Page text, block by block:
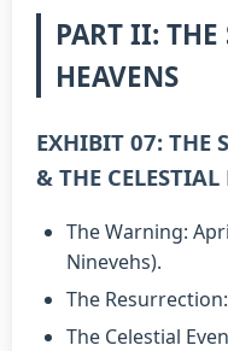
PART II:
HEAVENS
EXHIBIT 07: THE
& THE
The Warning:
Ninevehs).
The
The Celestial